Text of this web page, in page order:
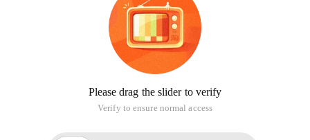
Please drag the slider to verify
Verify to ensure normal access